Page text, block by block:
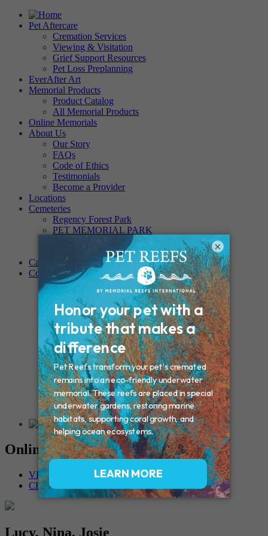
Pet Aftercare
Cremation Services
Viewing & Visitation
Grief Support Resources
Pet Loss Preplanning
EverAfter Art
Memorial Products
Product Catalog
All Memorial Products
Online Memorials
About Us
Our Story
FAQs
Code of Ethics
Testimonials
Become a Provider
Locations
Cemeteries
Regency Forest Park
PET MEMORIAL PARK
Angel View Pet Cemetery
PINE REST PET CEMETERY
Careers
Contact
Connecticut – Oxford
CONNECTICUT – Manchester
MAINE – Turner
Massachusetts – Foxborough
Massachussets – Middleborough
Massachussets – Northboro
New Hampshire – Newmarket
NEW YORK – Middle Island
New York – Eagle Bridge
New York – Buffalo
NEW JERSEY – Clifton
Rhode Island – Cranston
Vermont – Northfield
Online Memorials
VIEW OTHER MEMORIALS
CREATE YOUR MEMORIAL
Lucy, Nina, Josie
×